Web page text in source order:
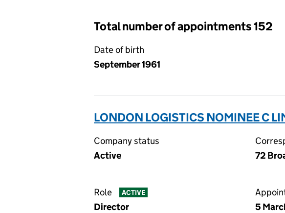
Total number of appointments 152
Date of birth
September 1961
LONDON LOGISTICS NOMINEE C
Company status
Active
72
Role ACTIVE
Director
5